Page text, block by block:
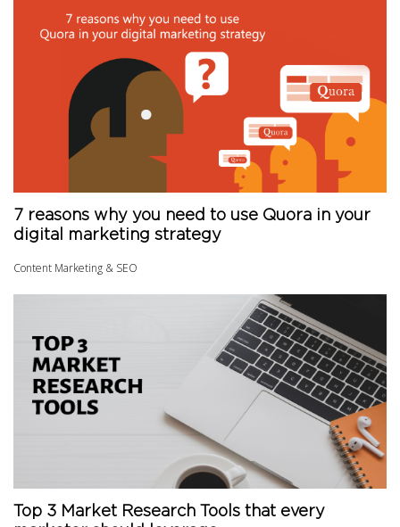
7 reasons why you need to use Quora in your
digital marketing strategy
Content Marketing & SEO
Top 3 Market Research Tools that every